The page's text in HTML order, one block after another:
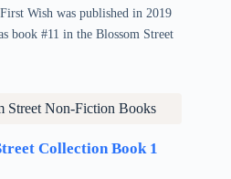
Wish was published in 2019
book #11 in the Blossom Street
Street Non-Fiction Books
Collection Book 1